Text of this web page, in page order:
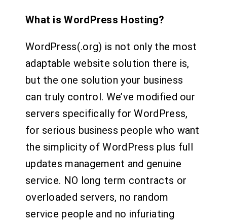
What is WordPress Hosting?
WordPress(.org) is not only the most
adaptable website solution there is,
but the one solution your business
can truly control. We’ve modified our
servers specifically for WordPress,
for serious business people who want
the simplicity of WordPress plus full
updates management and genuine
service. NO long term contracts or
overloaded servers, no random
service people and no infuriating